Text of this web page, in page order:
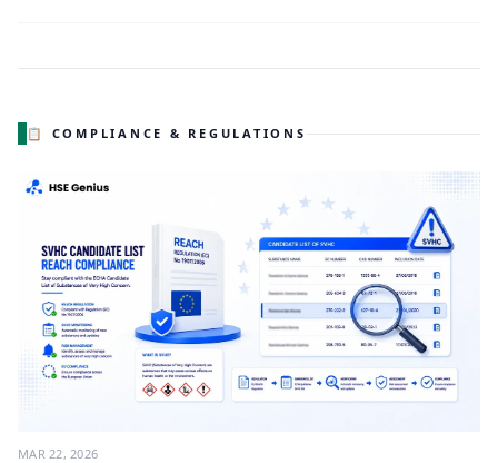
📋 COMPLIANCE & REGULATIONS
MAR 22, 2026